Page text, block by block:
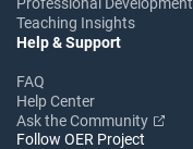
Teaching Insights
Help & Support
FAQ
Help Center
Ask the Community
Follow OER Project